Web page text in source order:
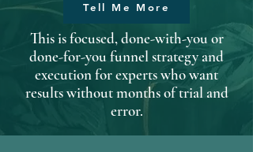
Tell Me More
This is focused, done-with-you or
done-for-you funnel strategy and
execution for experts who want
results without months of trial and
error.